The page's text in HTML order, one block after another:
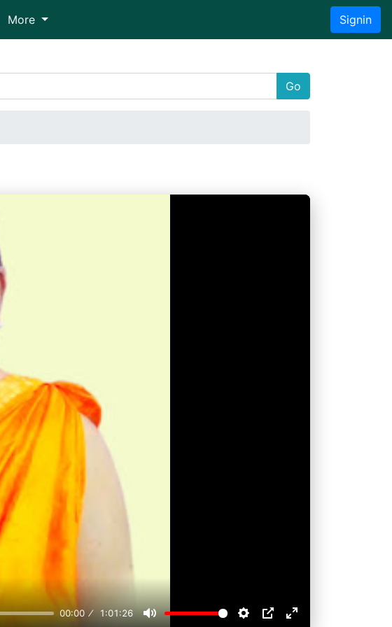
More Signin
Go
00:00 1:01:26